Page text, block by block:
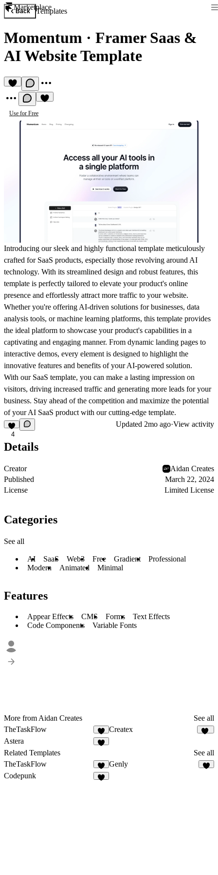
Marketplace
Back Templates
Momentum · Framer Saas &
AI Website Template
Use for Free
Introducing our sleek and highly functional template meticulously
crafted for SaaS products, especially those revolving around AI
technology. With its streamlined design and robust features, this
template is perfectly tailored to elevate your product's online
presence and effortlessly attract more traffic to your website.
Whether you're offering AI-driven solutions for businesses, data
analysis tools, or machine learning platforms, this template provides
the ideal platform to showcase your product's capabilities in a
captivating and engaging manner. From dynamic landing pages to
interactive demos, every element is designed to highlight the
innovative features and benefits of your AI-powered solution.
With our SaaS template, you can make a lasting impression on
visitors, driving increased traffic and generating more leads for your
business. Stay ahead of the competition and maximize the potential
of your AI SaaS product with our cutting-edge template.
4
Updated 2mo ago·View activity
Details
Creator
Aidan Creates
Published
March 22, 2024
License
Limited License
Categories
See all
AI SaaS Web3 Free Gradient
Professional
Modern
Animated Minimal
Features
Appear Effects CMS Forms
Text Effects
Code Components
Variable Fonts
More from Aidan Creates
See all
TheTaskFlow
4
Createx
Astera
Related Templates
See all
TheTaskFlow
4
Genly
Codepunk